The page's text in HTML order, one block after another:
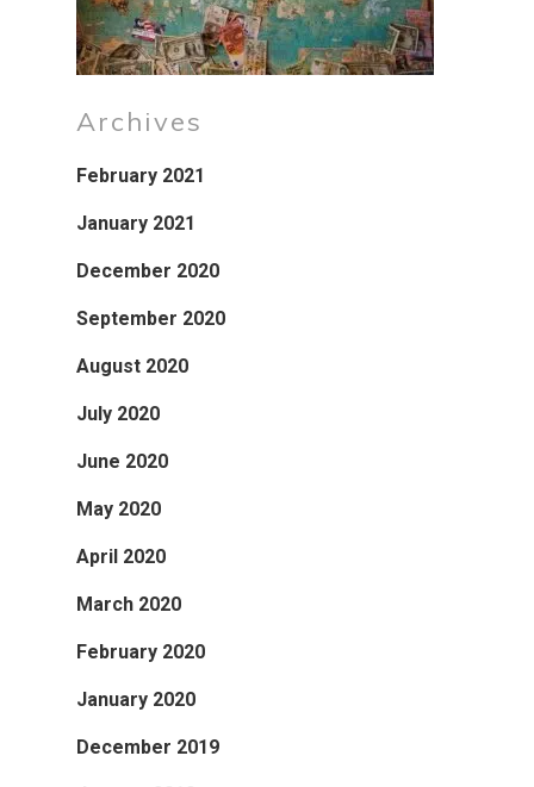
Archives
February 2021
January 2021
December 2020
September 2020
August 2020
July 2020
June 2020
May 2020
April 2020
March 2020
February 2020
January 2020
December 2019